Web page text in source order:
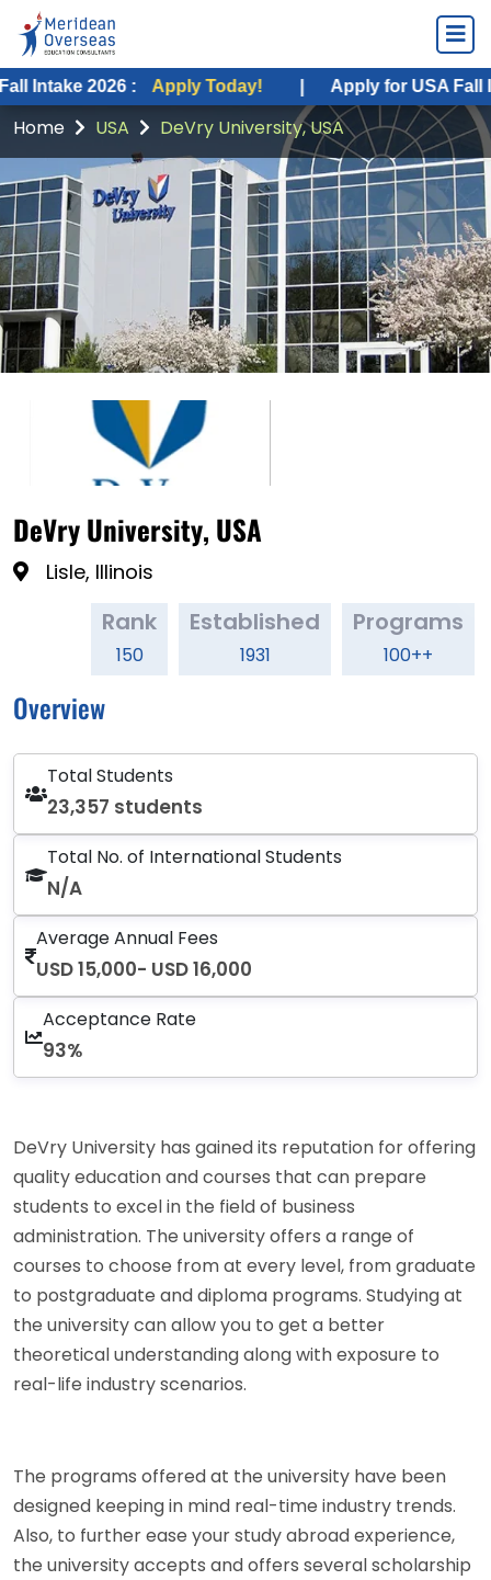
2026 : Apply Today! | Apply for USA Fall Intake
Home USA DeVry University, USA
DeVry University, USA
Lisle, Illinois
Rank
150
Established
1931
Programs
100++
Overview
Total Students
23,357 students
Total No. of International Students
N/A
Average Annual Fees
USD 15,000- USD 16,000
Acceptance Rate
93%
DeVry University has gained its reputation for offering
quality education and courses that can prepare
students to excel in the field of business
administration. The university offers a range of
courses to choose from at every level, from graduate
to postgraduate and diploma programs. Studying at
the university can allow you to get a better
theoretical understanding along with exposure to
real-life industry scenarios.
The programs offered at the university have been
designed keeping in mind real-time industry trends.
Also, to further ease your study abroad experience,
the university accepts and offers several scholarship